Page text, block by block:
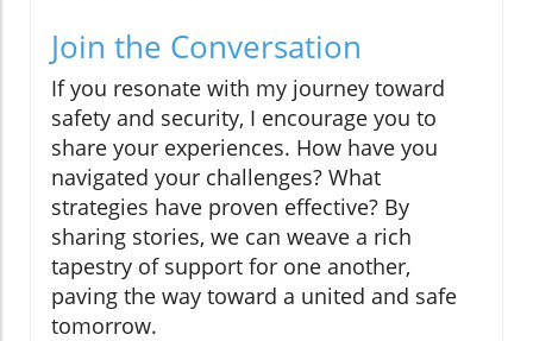
Join the Conversation
If you resonate with my journey toward
safety and security, I encourage you to
share your experiences. How have you
navigated your challenges? What
strategies have proven effective? By
sharing stories, we can weave a rich
tapestry of support for one another,
paving the way toward a united and safe
tomorrow.